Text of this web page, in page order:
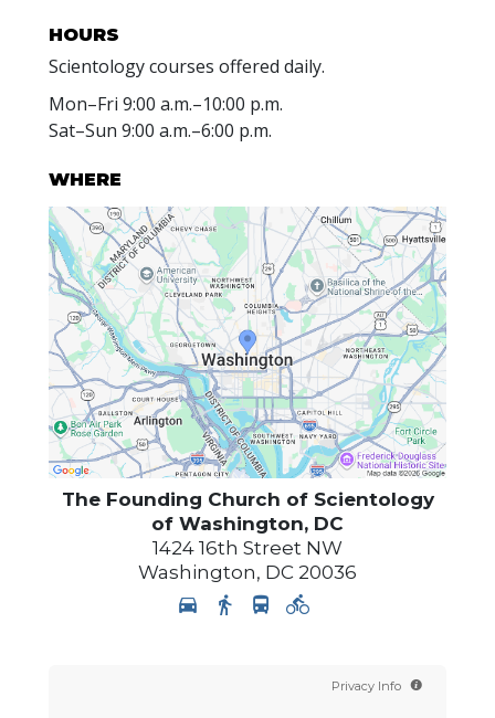
HOURS
Scientology courses offered daily.
Mon–Fri 9:00 a.m.–10:00 p.m.
Sat–Sun 9:00 a.m.–6:00 p.m.
WHERE
The Founding Church of Scientology
of Washington, DC
1424 16th Street NW
Washington, DC 20036
Privacy Info